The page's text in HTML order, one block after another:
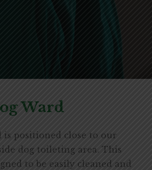
Ward
is positioned close to our
dog toileting area. This
to be easily cleaned and